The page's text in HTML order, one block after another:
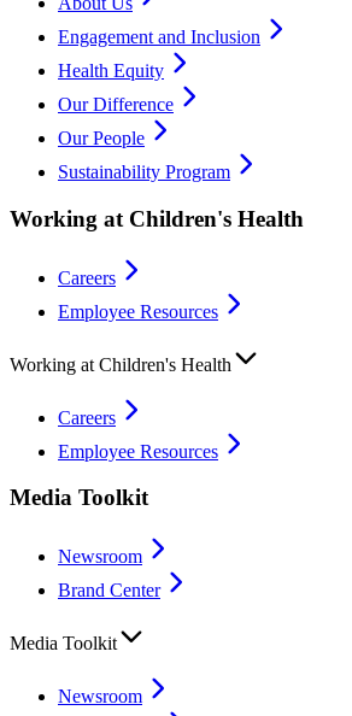
Engagement and Inclusion
Health Equity
Our Difference
Our People
Sustainability Program
Working at Children's Health
Careers
Employee Resources
Working at Children's Health
Careers
Employee Resources
Media Toolkit
Newsroom
Brand Center
Media Toolkit
Newsroom